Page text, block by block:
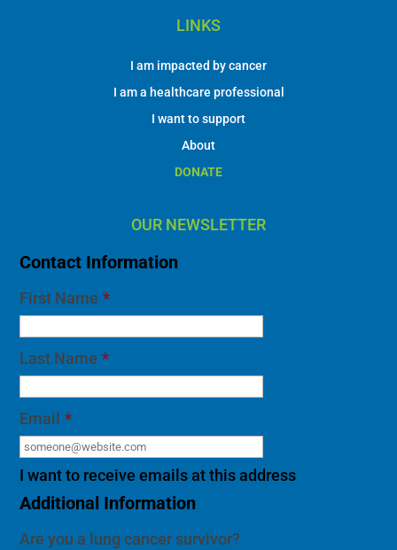
LINKS
I am impacted by cancer
I am a healthcare professional
I want to support
About
DONATE
OUR NEWSLETTER
Contact Information
First Name *
Last Name *
Email *
I want to receive emails at this address
Additional Information
Are you a lung cancer survivor?